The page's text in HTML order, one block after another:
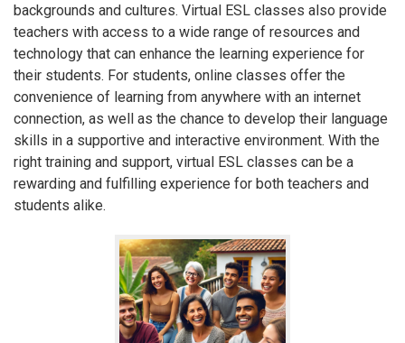
backgrounds and cultures. Virtual ESL classes also provide
teachers with access to a wide range of resources and
technology that can enhance the learning experience for
their students. For students, online classes offer the
convenience of learning from anywhere with an internet
connection, as well as the chance to develop their language
skills in a supportive and interactive environment. With the
right training and support, virtual ESL classes can be a
rewarding and fulfilling experience for both teachers and
students alike.